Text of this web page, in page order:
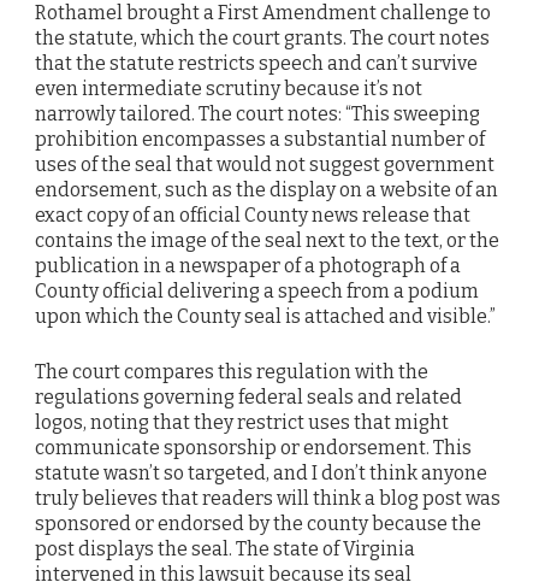
Rothamel brought a First Amendment challenge to
the statute, which the court grants. The court notes
that the statute restricts speech and can’t survive
even intermediate scrutiny because it’s not
narrowly tailored. The court notes: “This sweeping
prohibition encompasses a substantial number of
uses of the seal that would not suggest government
endorsement, such as the display on a website of an
exact copy of an official County news release that
contains the image of the seal next to the text, or the
publication in a newspaper of a photograph of a
County official delivering a speech from a podium
upon which the County seal is attached and visible.”
The court compares this regulation with the
regulations governing federal seals and related
logos, noting that they restrict uses that might
communicate sponsorship or endorsement. This
statute wasn’t so targeted, and I don’t think anyone
truly believes that readers will think a blog post was
sponsored or endorsed by the county because the
post displays the seal. The state of Virginia
intervened in this lawsuit because its seal